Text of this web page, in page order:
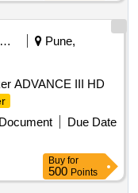
Education And Research Institute
Pune,
ADVANCE III HD
Due Date
Buy for
500 Points